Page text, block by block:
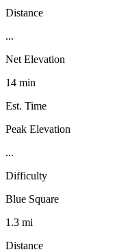
Distance
...
Net Elevation
14 min
Est. Time
Peak Elevation
...
Difficulty
Blue Square
1.3 mi
Distance